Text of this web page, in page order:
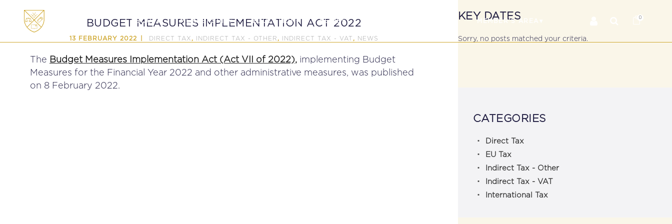
ABOUT MEMBERSHIP EDUCATION NEWS MEMBER’S AREA
0
BUDGET MEASURES IMPLEMENTATION ACT 2022
13 FEBRUARY 2022 DIRECT TAX , INDIRECT TAX - OTHER , INDIRECT TAX - VAT , NEWS
The Budget Measures Implementation Act (Act VII of 2022), implementing Budget
Measures for the Financial Year 2022 and other administrative measures, was published
on 8 February 2022.
KEY DATES
Sorry, no posts matched your criteria.
CATEGORIES
Direct Tax
EU Tax
Indirect Tax - Other
Indirect Tax - VAT
International Tax